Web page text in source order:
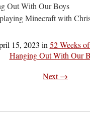
Out With Our Boys
Minecraft with
15, 2023 in 52 Weeks
Hanging Out With Our
Next →